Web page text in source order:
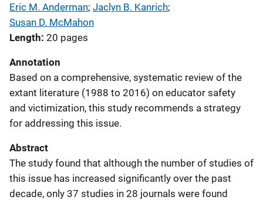
Eric M. Anderman; Jaclyn B. Kanrich;
Susan D. McMahon
Length 20 pages
Annotation
Based on a comprehensive, systematic review of the
extant literature (1988 to 2016) on educator safety
and victimization, this study recommends a strategy
for addressing this issue.
Abstract
The study found that although the number of studies of
this issue has increased significantly over the past
decade, only 37 studies in 28 journals were found